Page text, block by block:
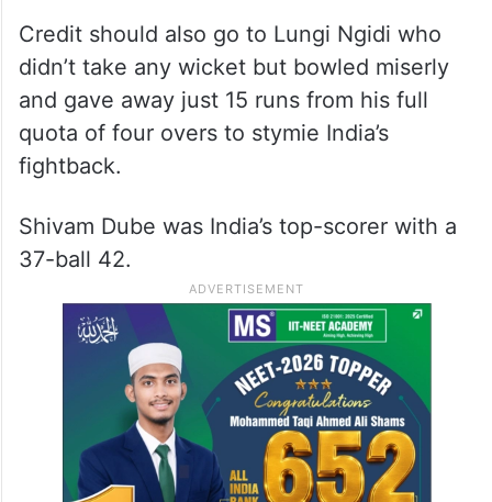
Keshav Maharaj grabbed 3/24, while Corbin
Bosch (2/12) also gave crucial
breakthroughs.
Credit should also go to Lungi Ngidi who
didn’t take any wicket but bowled miserly
and gave away just 15 runs from his full
quota of four overs to stymie India’s
fightback.
Shivam Dube was India’s top-scorer with a
37-ball 42.